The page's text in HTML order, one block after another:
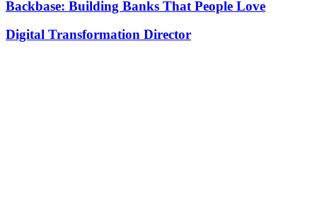
Backbase: Building Banks That People Love
Digital Transformation Director